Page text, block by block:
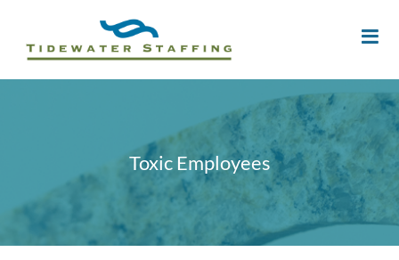
Toxic Employees